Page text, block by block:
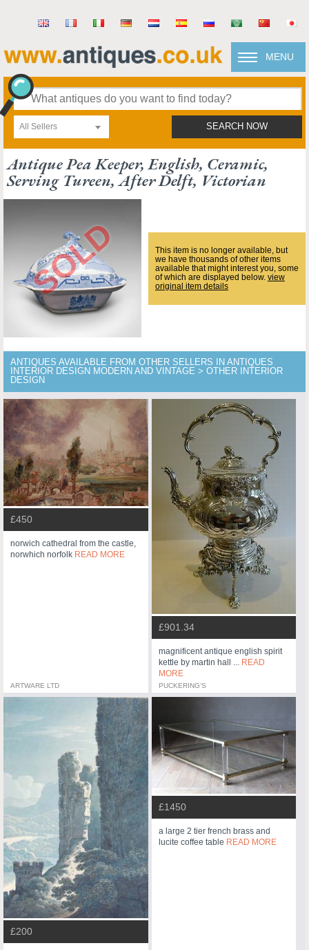
MENU
All Sellers SEARCH NOW
Antique Pea Keeper, English, Ceramic,
Serving Tureen, After Delft, Victorian
This item is no longer available, but
we have thousands of other items
available that might interest you, some
of which are displayed below. view
original item details
ANTIQUES AVAILABLE FROM OTHER SELLERS IN ANTIQUES
INTERIOR DESIGN MODERN AND VINTAGE > OTHER INTERIOR
DESIGN
£450
norwich cathedral from the castle,
norwhich norfolk READ MORE
ARTWARE LTD
£901.34
magnificent antique english spirit
kettle by martin hall ... READ
MORE
PUCKERING'S
£200
£1450
a large 2 tier french brass and
lucite coffee table READ MORE